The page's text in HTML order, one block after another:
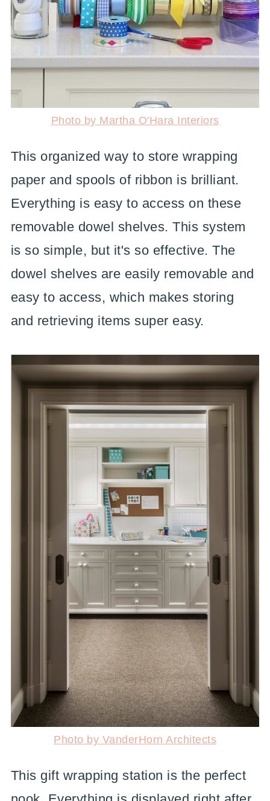
Photo by Martha O'Hara Interiors
This organized way to store wrapping
paper and spools of ribbon is brilliant.
Everything is easy to access on these
removable dowel shelves. This system
is so simple, but it's so effective. The
dowel shelves are easily removable and
easy to access, which makes storing
and retrieving items super easy.
Photo by VanderHorn Architects
This gift wrapping station is the perfect